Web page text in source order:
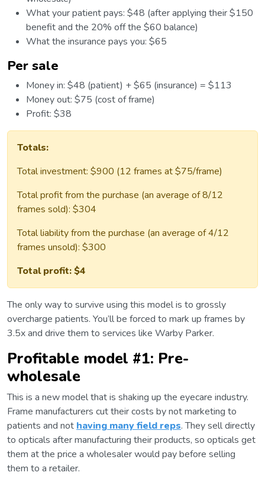
What your patient pays: $48 (after applying their $150
benefit and the 20% off the $60 balance)
What the insurance pays you: $65
Per sale
Money in: $48 (patient) + $65 (insurance) = $113
Money out: $75 (cost of frame)
Profit: $38
Totals:
Total investment: $900 (12 frames at $75/frame)
Total profit from the purchase (an average of 8/12
frames sold): $304
Total liability from the purchase (an average of 4/12
frames unsold): $300
Total profit: $4
The only way to survive using this model is to grossly
overcharge patients. You’ll be forced to mark up frames by
3.5x and drive them to services like Warby Parker.
Profitable model #1: Pre-
wholesale
This is a new model that is shaking up the eyecare industry.
Frame manufacturers cut their costs by not marketing to
patients and not having many field reps. They sell directly
to opticals after manufacturing their products, so opticals get
them at the price a wholesaler would pay before selling
them to a retailer.